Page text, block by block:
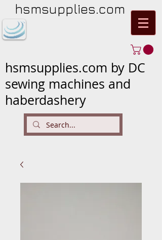
hsmsupplies.com
hsmsupplies.com by DC
sewing machines and
haberdashery